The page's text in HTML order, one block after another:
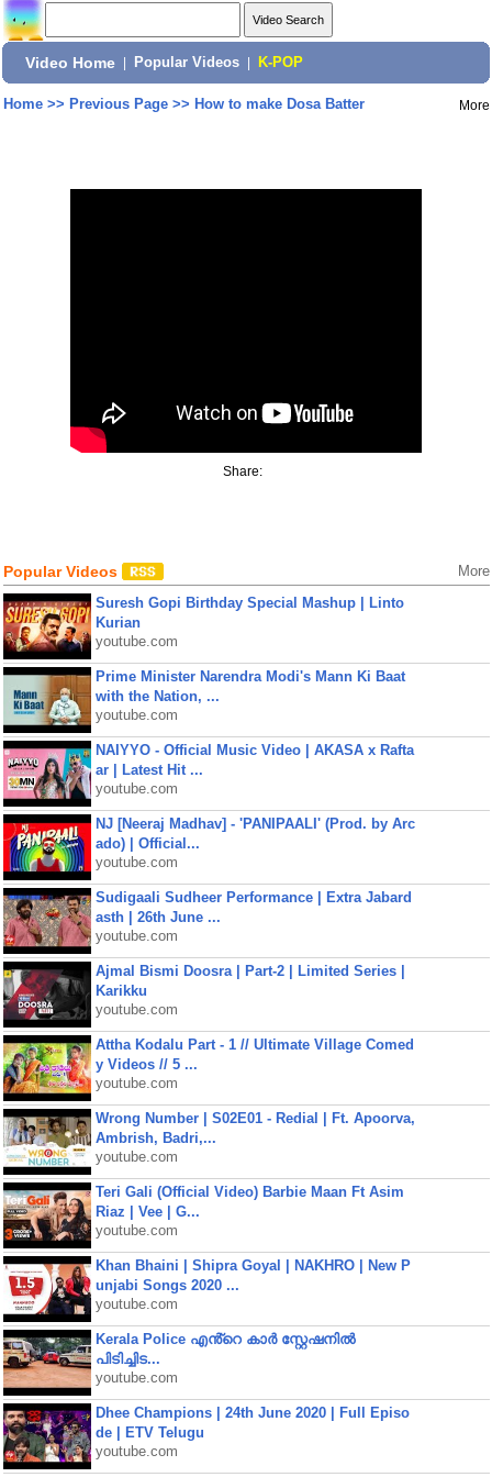
Video Home Popular Videos K-POP
Home>> Previous Page>> How to make Dosa Batter More
Share:
Popular Videos More
Suresh Gopi Birthday Special Mashup | Linto
Kurian
youtube.com
Prime Minister Narendra Modi's Mann Ki Baat
with the Nation, ...
youtube.com
NAIYYO - Official Music Video | AKASA x Rafta
ar | Latest Hit ...
youtube.com
NJ [Neeraj Madhav] - 'PANIPAALI' (Prod. by Arc
ado) | Official...
youtube.com
Sudigaali Sudheer Performance | Extra Jabard
asth | 26th June ...
youtube.com
Ajmal Bismi Doosra | Part-2 | Limited Series |
Karikku
youtube.com
Attha Kodalu Part - 1 // Ultimate Village Comed
y Videos // 5 ...
youtube.com
Wrong Number | S02E01 - Redial | Ft. Apoorva,
Ambrish, Badri,...
youtube.com
Teri Gali (Official Video) Barbie Maan Ft Asim
Riaz | Vee | G...
youtube.com
Khan Bhaini | Shipra Goyal | NAKHRO | New P
unjabi Songs 2020 ...
youtube.com
Kerala Police എൻ്റെ കാർ സ്റ്റേഷനിൽ
പിടിച്ചിട...
youtube.com
Dhee Champions | 24th June 2020 | Full Episo
de | ETV Telugu
youtube.com